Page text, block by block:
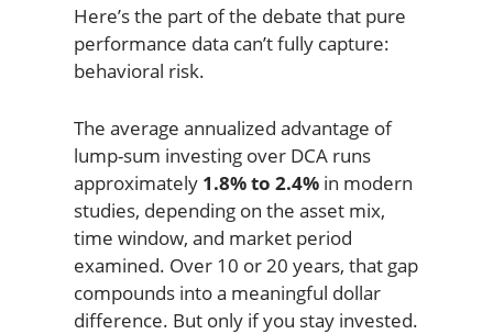
Here’s the part of the debate that pure
performance data can’t fully capture:
behavioral risk.
The average annualized advantage of
lump-sum investing over DCA runs
approximately 1.8% to 2.4%in modern
studies, depending on the asset mix,
time window, and market period
examined. Over 10 or 20 years, that gap
compounds into a meaningful dollar
difference. But only if you stay invested.